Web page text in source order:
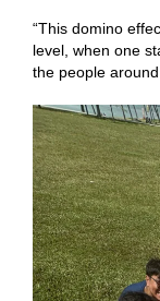
“This domino
level, when one
the people